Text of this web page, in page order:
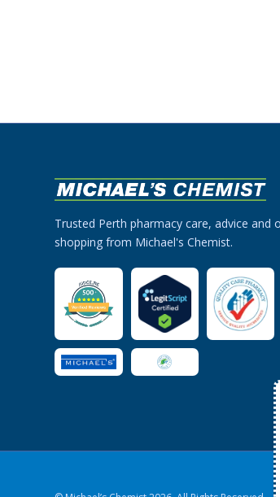
Trusted Perth pharmacy care, advice and
shopping from Michael's Chemist.